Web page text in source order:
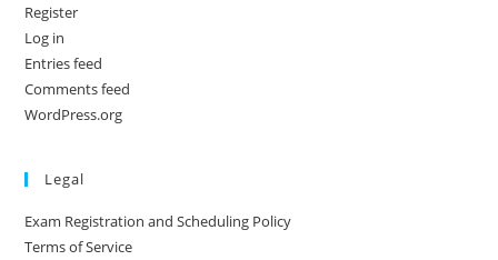
Register
Log in
Entries feed
Comments feed
WordPress.org
Legal
Exam Registration and Scheduling Policy
Terms of Service